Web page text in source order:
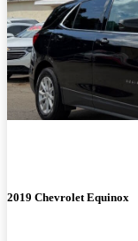
2019 Chevrolet Equinox